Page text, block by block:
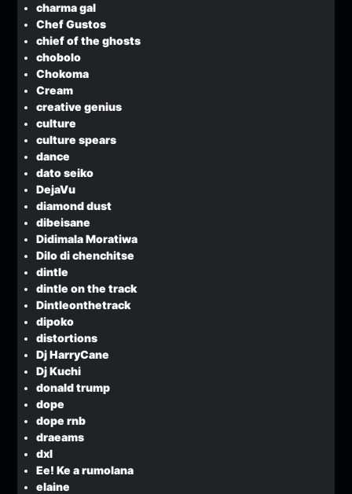
charma gal
Chef Gustos
chief of the ghosts
chobolo
Chokoma
Cream
creative genius
culture
culture spears
dance
dato seiko
DejaVu
diamond dust
dibeisane
Didimala Moratiwa
Dilo di chenchitse
dintle
dintle on the track
Dintleonthetrack
dipoko
distortions
Dj HarryCane
Dj Kuchi
donald trump
dope
dope rnb
draeams
dxl
Ee! Ke a rumolana
elaine